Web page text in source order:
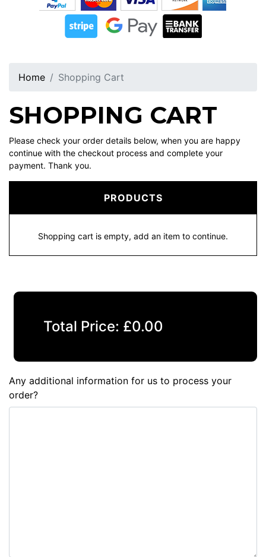
Home Shopping Cart
SHOPPING CART
Please check your order details below, when you are happy
continue with the checkout process and complete your
payment. Thank you.
PRODUCTS
Shopping cart is empty, add an item to continue.
Total Price: £0.00
Any additional information for us to process your
order?